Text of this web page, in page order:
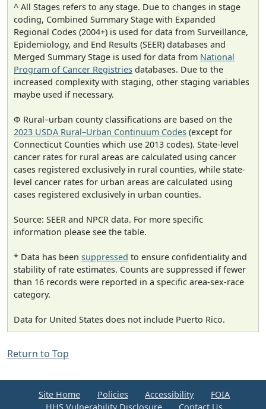
^ All Stages refers to any stage. Due to changes in stage
coding, Combined Summary Stage with Expanded
Regional Codes (2004+) is used for data from Surveillance,
Epidemiology, and End Results (SEER) databases and
Merged Summary Stage is used for data from National
Program of Cancer Registries databases. Due to the
increased complexity with staging, other staging variables
maybe used if necessary.
Φ Rural–urban county classifications are based on the
2023 USDA Rural–Urban Continuum Codes (except for
Connecticut Counties which use 2013 codes). State-level
cancer rates for rural areas are calculated using cancer
cases registered exclusively in rural counties, while state-
level cancer rates for urban areas are calculated using
cases registered exclusively in urban counties.
Source: SEER and NPCR data. For more specific
information please see the table.
* Data has been suppressed to ensure confidentiality and
stability of rate estimates. Counts are suppressed if fewer
than 16 records were reported in a specific area-sex-race
category.
Data for United States does not include Puerto Rico.
Return to Top
Site Home Policies Accessibility
FOIA